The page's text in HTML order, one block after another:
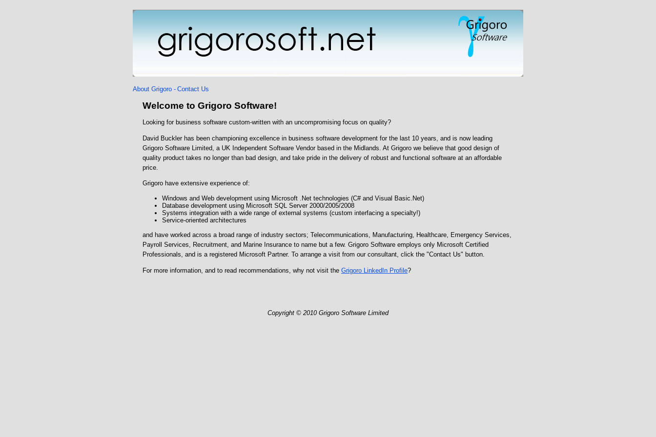
About Grigoro - Contact Us
Welcome to Grigoro Software!
Looking for business software custom-written with an uncompromising focus on quality?
David Buckler has been championing excellence in business software development for the last 10 years, and is now leading
Grigoro Software Limited, a UK Independent Software Vendor based in the Midlands. At Grigoro we believe that good design of
quality product takes no longer than bad design, and take pride in the delivery of robust and functional software at an affordable
price.
Grigoro have extensive experience of:
Windows and Web development using Microsoft .Net technologies (C# and Visual Basic.Net)
Database development using Microsoft SQL Server 2000/2005/2008
Systems integration with a wide range of external systems (custom interfacing a specialty!)
Service-oriented architectures
and have worked across a broad range of industry sectors; Telecommunications, Manufacturing, Healthcare, Emergency Services,
Payroll Services, Recruitment, and Marine Insurance to name but a few. Grigoro Software employs only Microsoft Certified
Professionals, and is a registered Microsoft Partner. To arrange a visit from our consultant, click the "Contact Us" button.
For more information, and to read recommendations, why not visit the Grigoro LinkedIn Profile?
Copyright © 2010 Grigoro Software Limited